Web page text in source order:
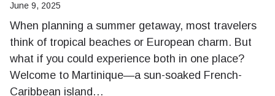
June 9, 2025
When planning a summer getaway, most travelers
think of tropical beaches or European charm. But
what if you could experience both in one place?
Welcome to Martinique—a sun-soaked French-
Caribbean island…